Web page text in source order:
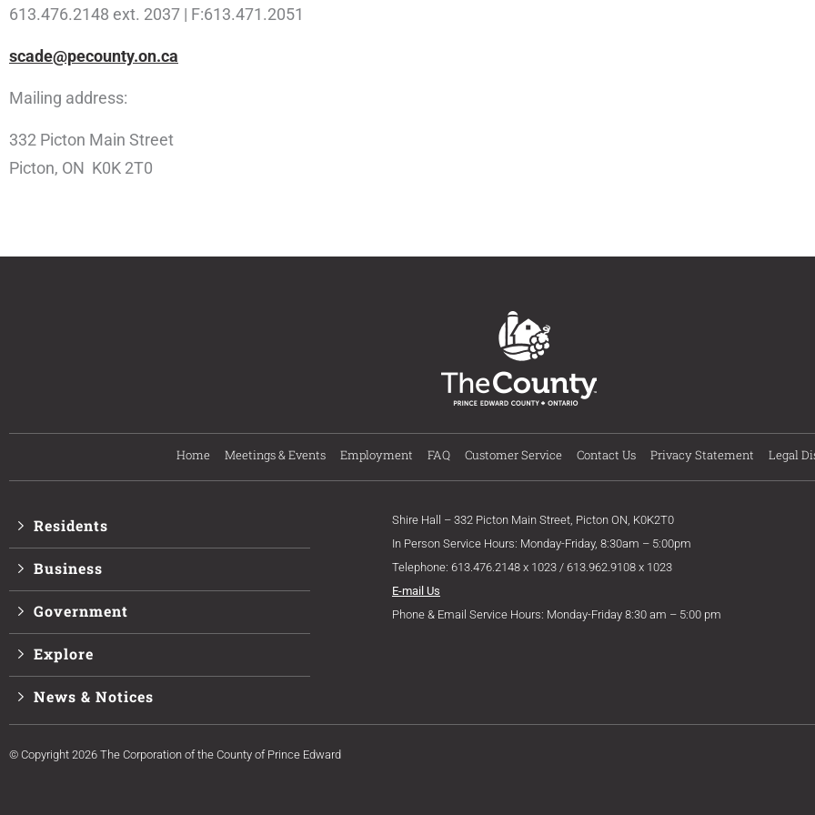
613.476.2148 ext. 2037 | F:613.471.2051
scade@pecounty.on.ca
Mailing address:
332 Picton Main Street
Picton, ON K0K 2T0
Home Meetings & Events Employment FAQ Customer Service Contact Us Privacy Statement Legal
Residents
Business
Government
Explore
News & Notices
Shire Hall – 332 Picton Main Street, Picton ON, K0K2T0
In Person Service Hours: Monday-Friday, 8:30am – 5:00pm
Telephone: 613.476.2148 x 1023 / 613.962.9108 x 1023
E-mail Us
Phone & Email Service Hours: Monday-Friday 8:30 am – 5:00 pm
© Copyright 2026 The Corporation of the County of Prince Edward